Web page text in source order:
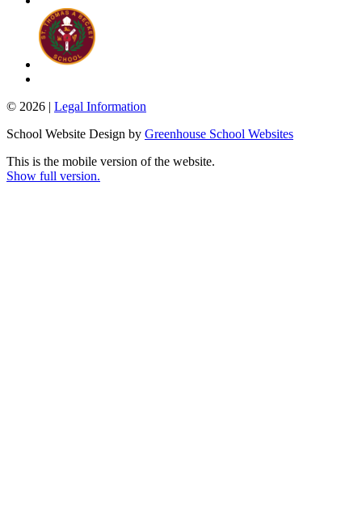
© 2026 | Legal Information
School Website Design by Greenhouse School Websites
This is the mobile version of the website.
Show full version.